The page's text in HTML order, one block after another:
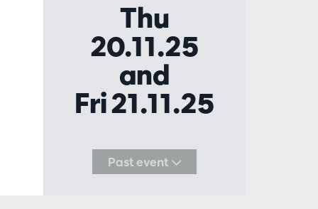
Thu
20.11.25
and
Fri 21.11.25
Past event